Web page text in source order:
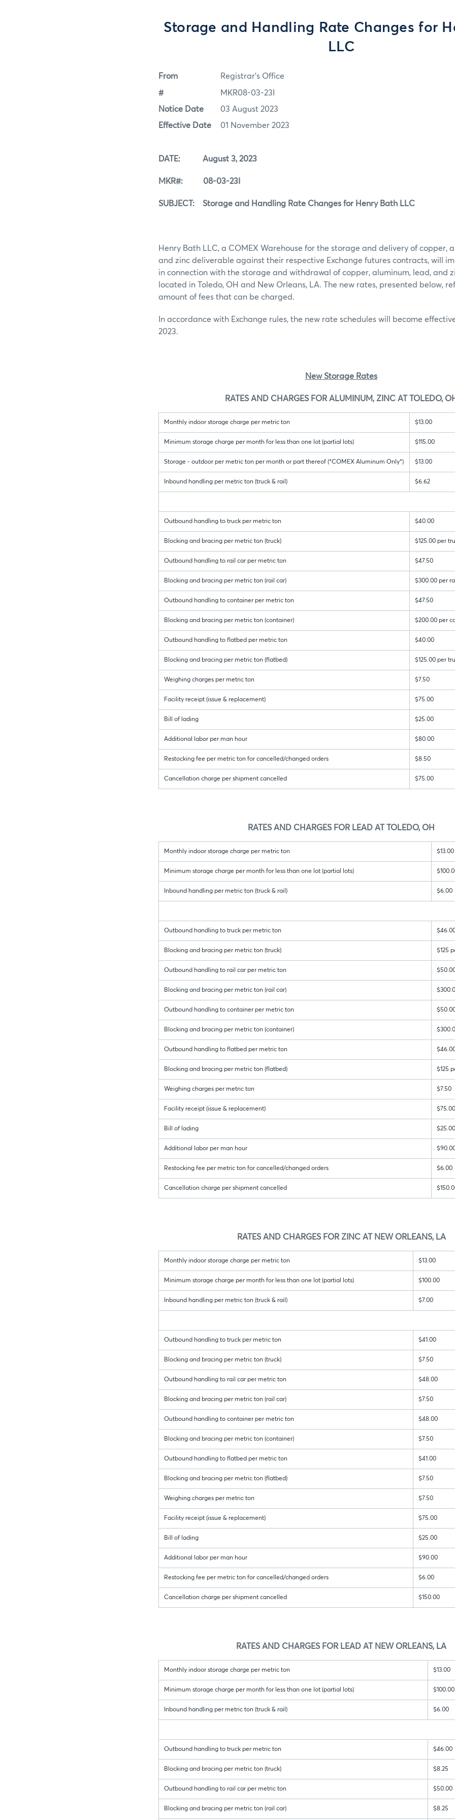
Storage and Handling Rate Changes for
LLC
From Registrar's Office
# MKR08-03-23I
Notice Date 03 August 2023
Effective Date 01 November 2023
DATE: August 3, 2023
MKR#: 08-03-23I
SUBJECT: Storage and Handling Rate Changes for Henry Bath LLC
Henry Bath LLC, a COMEX Warehouse for the storage and delivery of copper,
and zinc deliverable against their respective Exchange futures contracts, will
in connection with the storage and withdrawal of copper, aluminum, lead, and
located in Toledo, OH and New Orleans, LA. The new rates, presented below,
amount of fees that can be charged.
In accordance with Exchange rules, the new rate schedules will become
2023.
New Storage Rates
RATES AND CHARGES FOR ALUMINUM, ZINC AT TOLEDO,
Monthly indoor storage charge per metric ton $13.00
Minimum storage charge per month for less than one lot (partial lots) $115.00
Storage - outdoor per metric ton per month or part thereof (*COMEX Aluminum Only*) $13.00
Inbound handling per metric ton (truck & rail) $6.62
Outbound handling to truck per metric ton $40.00
Blocking and bracing per metric ton (truck) $125.00 per
Outbound handling to rail car per metric ton $47.50
Blocking and bracing per metric ton (rail car) $300.00 per
Outbound handling to container per metric ton $47.50
Blocking and bracing per metric ton (container) $200.00 per
Outbound handling to flatbed per metric ton $40.00
Blocking and bracing per metric ton (flatbed) $125.00 per
Weighing charges per metric ton $7.50
Facility receipt (issue & replacement) $75.00
Bill of lading $25.00
Additional labor per man hour $80.00
Restocking fee per metric ton for cancelled/changed orders $8.50
Cancellation charge per shipment cancelled $75.00
RATES AND CHARGES FOR LEAD AT TOLEDO, OH
Monthly indoor storage charge per metric ton $13.00
Minimum storage charge per month for less than one lot (partial lots)
Inbound handling per metric ton (truck & rail) $6.00
Outbound handling to truck per metric ton
Blocking and bracing per metric ton (truck) $125
Outbound handling to rail car per metric ton
Blocking and bracing per metric ton (rail car)
Outbound handling to container per metric ton
Blocking and bracing per metric ton (container)
Outbound handling to flatbed per metric ton
Blocking and bracing per metric ton (flatbed) $125
Weighing charges per metric ton $7.50
Facility receipt (issue & replacement) $75.00
Bill of lading $25.00
Additional labor per man hour
Restocking fee per metric ton for cancelled/changed orders $6.00
Cancellation charge per shipment cancelled
RATES AND CHARGES FOR ZINC AT NEW ORLEANS, LA
Monthly indoor storage charge per metric ton $13.00
Minimum storage charge per month for less than one lot (partial lots) $100.00
Inbound handling per metric ton (truck & rail) $7.00
Outbound handling to truck per metric ton $41.00
Blocking and bracing per metric ton (truck) $7.50
Outbound handling to rail car per metric ton $48.00
Blocking and bracing per metric ton (rail car) $7.50
Outbound handling to container per metric ton $48.00
Blocking and bracing per metric ton (container) $7.50
Outbound handling to flatbed per metric ton $41.00
Blocking and bracing per metric ton (flatbed) $7.50
Weighing charges per metric ton $7.50
Facility receipt (issue & replacement) $75.00
Bill of lading $25.00
Additional labor per man hour $90.00
Restocking fee per metric ton for cancelled/changed orders $6.00
Cancellation charge per shipment cancelled $150.00
RATES AND CHARGES FOR LEAD AT NEW ORLEANS, LA
Monthly indoor storage charge per metric ton $13.00
Minimum storage charge per month for less than one lot (partial lots) $100.00
Inbound handling per metric ton (truck & rail) $6.00
Outbound handling to truck per metric ton $46.00
Blocking and bracing per metric ton (truck) $8.25
Outbound handling to rail car per metric ton $50.00
Blocking and bracing per metric ton (rail car) $8.25